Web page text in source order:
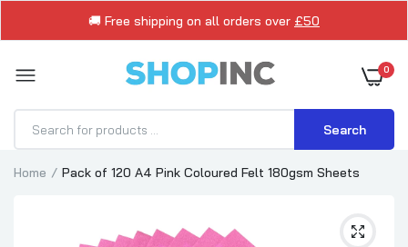
🚚 Free shipping on all orders over £50
0
Search
Home Pack of 120 A4 Pink Coloured Felt 180gsm Sheets